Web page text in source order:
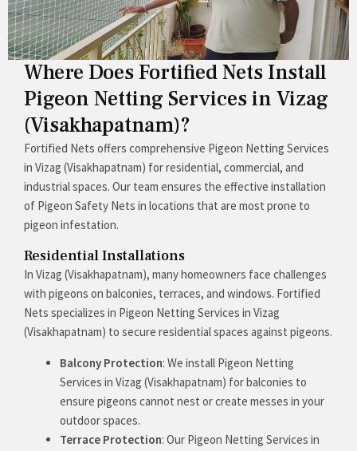
Where Does Fortified Nets Install
Pigeon Netting Services in Vizag
(Visakhapatnam)?
Fortified Nets offers comprehensive Pigeon Netting Services
in Vizag (Visakhapatnam) for residential, commercial, and
industrial spaces. Our team ensures the effective installation
of Pigeon Safety Nets in locations that are most prone to
pigeon infestation.
Residential Installations
In Vizag (Visakhapatnam), many homeowners face challenges
with pigeons on balconies, terraces, and windows. Fortified
Nets specializes in Pigeon Netting Services in Vizag
(Visakhapatnam) to secure residential spaces against pigeons.
Balcony Protection: We install Pigeon Netting
Services in Vizag (Visakhapatnam) for balconies to
ensure pigeons cannot nest or create messes in your
outdoor spaces.
Terrace Protection: Our Pigeon Netting Services in